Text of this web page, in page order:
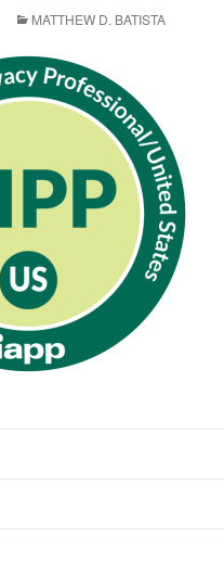
MATTHEW D. BATISTA